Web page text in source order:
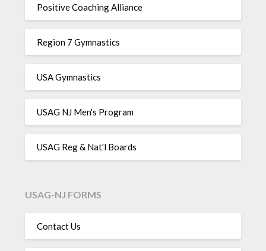
Positive Coaching Alliance
Region 7 Gymnastics
USA Gymnastics
USAG NJ Men's Program
USAG Reg & Nat'l Boards
USAG-NJ FORMS
Contact Us